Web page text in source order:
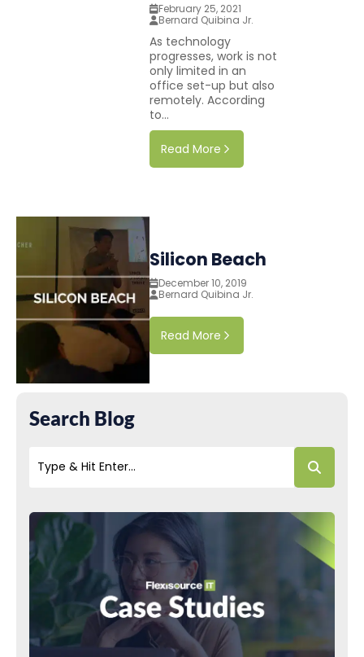
February 25, 2021
Bernard Quibina Jr.
As technology
progresses, work is not
only limited in an
office set-up but also
remotely. According
to...
Read More
Silicon Beach
December 10, 2019
Bernard Quibina Jr.
Read More
Search Blog